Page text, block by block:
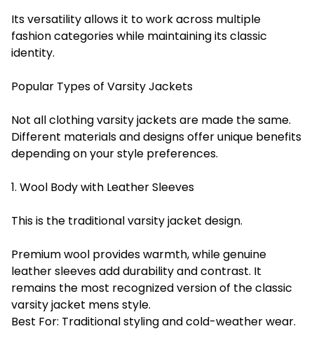
Its versatility allows it to work across multiple
fashion categories while maintaining its classic
identity.
Popular Types of Varsity Jackets
Not all clothing varsity jackets are made the same.
Different materials and designs offer unique benefits
depending on your style preferences.
1. Wool Body with Leather Sleeves
This is the traditional varsity jacket design.
Premium wool provides warmth, while genuine
leather sleeves add durability and contrast. It
remains the most recognized version of the classic
varsity jacket mens style.
Best For: Traditional styling and cold-weather wear.